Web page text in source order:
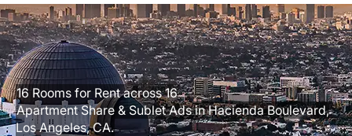
16 Rooms for Rent across 16
Apartment Share & Sublet Ads in Hacienda Boulevard,
Los Angeles, CA.